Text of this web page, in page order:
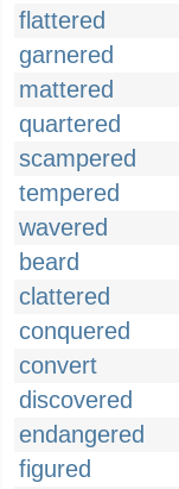
flattered
garnered
mattered
quartered
scampered
tempered
wavered
beard
clattered
conquered
convert
discovered
endangered
figured